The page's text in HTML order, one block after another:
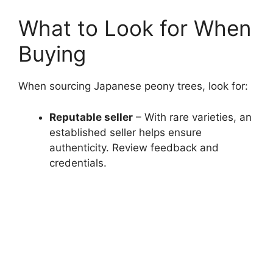
What to Look for When
Buying
When sourcing Japanese peony trees, look for:
Reputable seller – With rare varieties, an
established seller helps ensure
authenticity. Review feedback and
credentials.